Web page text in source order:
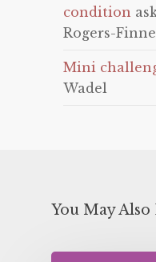
condition
Rogers-
Mini
Wadel
You May Also